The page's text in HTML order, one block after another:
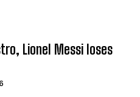
Lionel Messi loses